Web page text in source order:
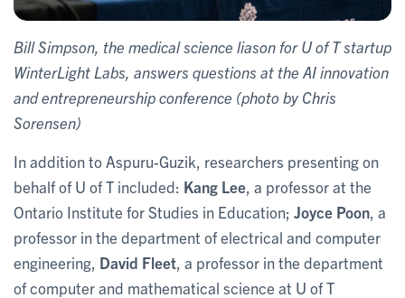
Bill Simpson, the medical science liason for U of T startup
WinterLight Labs, answers questions at the AI innovation
and entrepreneurship conference (photo by Chris
Sorensen)
In addition to Aspuru-Guzik, researchers presenting on
behalf of U of T included: Kang Lee , a professor at the
Ontario Institute for Studies in Education; Joyce Poon , a
professor in the department of electrical and computer
engineering, David Fleet , a professor in the department
of computer and mathematical science at U of T